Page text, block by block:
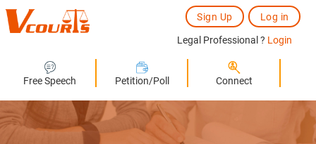
Free Speech Petition/Poll Connect
Sign Up Log in
Legal Professional ? Login